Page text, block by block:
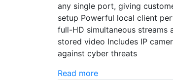
any single port, giving
setup Powerful local client
full-HD simultaneous
stored video Includes IP
against cyber threats
Read more